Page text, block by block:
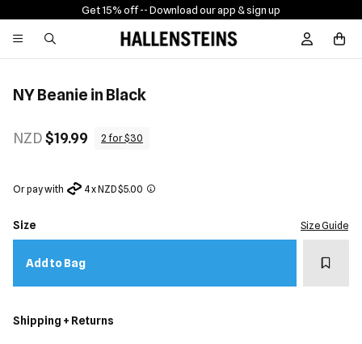
Get 15% off -- Download our app & sign up
Sign In /
NY Beanie in Black
NZD$19.99 2 for $30
Or pay with 4 x NZD $5.00
Size Size Guide
Add to Bag Add
Shipping + Returns